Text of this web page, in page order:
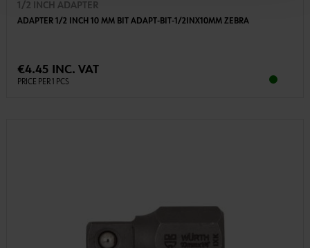
1/2 INCH ADAPTER
ADAPTER 1/2 INCH 10 MM BIT ADAPT-BIT-1/2INX10MM ZEBRA
€4.45 INC. VAT
PRICE PER 1 PCS